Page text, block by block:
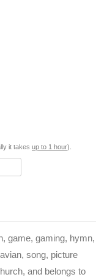
it takes up to 1 hour).
game, gaming, hymn,
song, picture
and belongs to